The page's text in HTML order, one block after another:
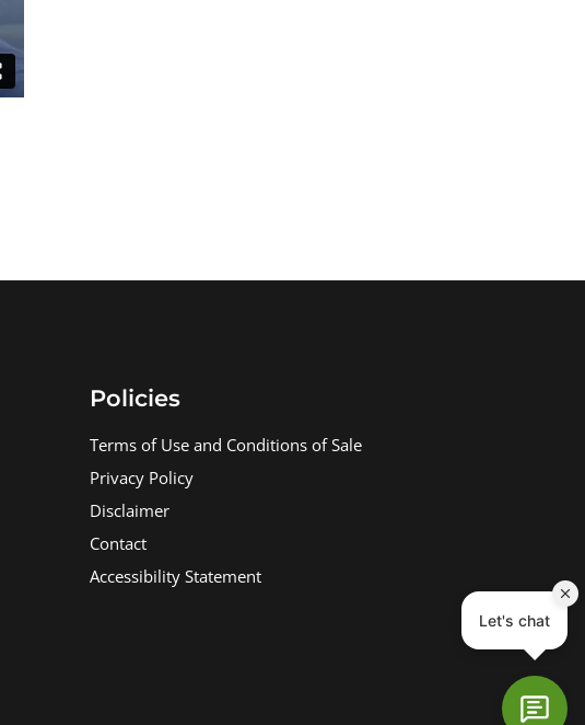
Policies
Terms of Use and Conditions of Sale
Privacy Policy
Disclaimer
Contact
Accessibility Statement